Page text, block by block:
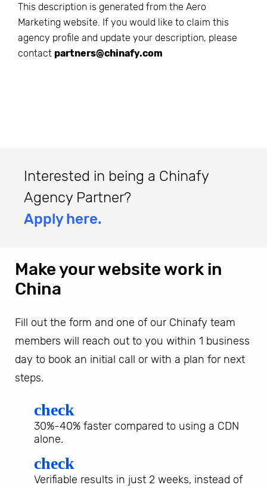
This description is generated from the Aero
Marketing website. If you would like to claim this
agency profile and update your description, please
contact partners@chinafy.com
Interested in being a Chinafy
Agency Partner?
Apply here.
Make your website work in
China
Fill out the form and one of our Chinafy team
members will reach out to you within 1 business
day to book an initial call or with a plan for next
steps.
check
30%-40% faster compared to using a CDN
alone.
check
Verifiable results in just 2 weeks, instead of